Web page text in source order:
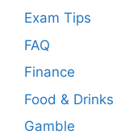
Exam Tips
FAQ
Finance
Food & Drinks
Gamble